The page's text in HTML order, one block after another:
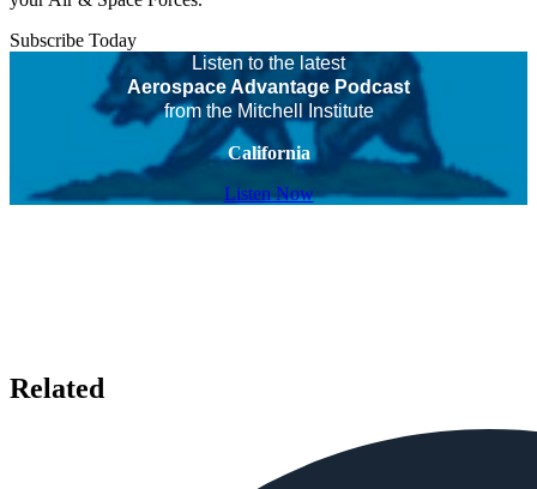
Subscribe Today
Listen to the latest
Aerospace Advantage Podcast
from the Mitchell Institute
California
Listen Now
Related